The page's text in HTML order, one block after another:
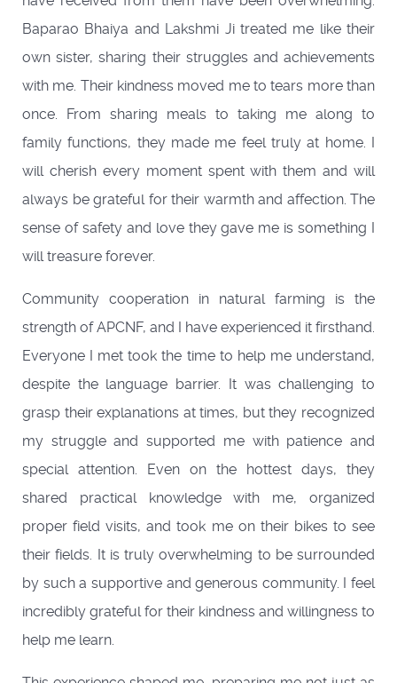
Baparao Bhaiya and Lakshmi Ji treated me like their
own sister, sharing their struggles and achievements
with me. Their kindness moved me to tears more than
once. From sharing meals to taking me along to
family functions, they made me feel truly at home. I
will cherish every moment spent with them and will
always be grateful for their warmth and affection. The
sense of safety and love they gave me is something I
will treasure forever.
Community cooperation in natural farming is the
strength of APCNF, and I have experienced it firsthand.
Everyone I met took the time to help me understand,
despite the language barrier. It was challenging to
grasp their explanations at times, but they recognized
my struggle and supported me with patience and
special attention. Even on the hottest days, they
shared practical knowledge with me, organized
proper field visits, and took me on their bikes to see
their fields. It is truly overwhelming to be surrounded
by such a supportive and generous community. I feel
incredibly grateful for their kindness and willingness to
help me learn.